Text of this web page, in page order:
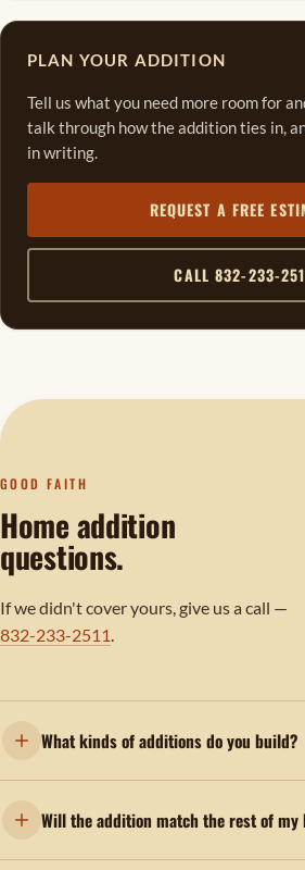
PLAN YOUR ADDITION
Tell us what you need more room for
talk through how the addition ties in,
in writing.
REQUEST A FREE
CALL 832-233-
GOOD FAITH
Home addition
questions.
If we didn't cover yours, give us a call —
832-233-2511.
What kinds of additions do you build?
Will the addition match the rest of my